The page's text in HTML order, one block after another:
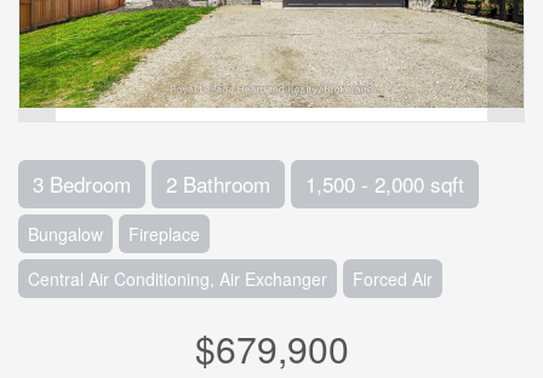
3 Bedroom 2 Bathroom 1,500 - 2,000 sqft
Bungalow
Fireplace
Central Air Conditioning, Air Exchanger
Forced Air
$679,900